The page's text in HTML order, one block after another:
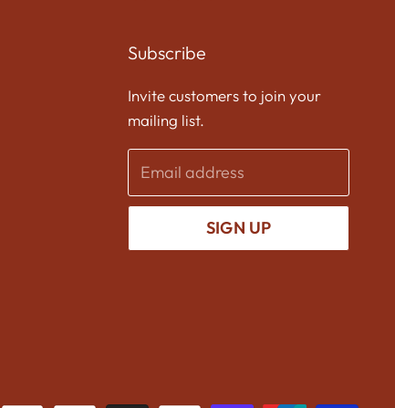
Subscribe
Invite customers to join your
mailing list.
Email address
SIGN UP